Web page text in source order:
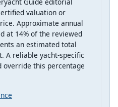
valuation or
Approximate annual
at 14% of the reviewed
an estimated total
A reliable yacht-specific
override this percentage